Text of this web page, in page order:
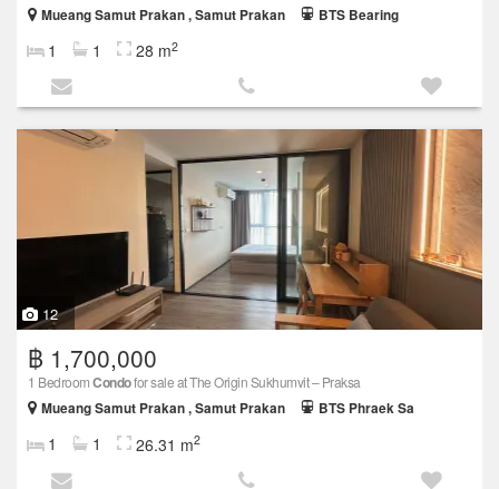
Mueang Samut Prakan , Samut Prakan
BTS Bearing
1 1 28 m2
12
฿ 1,700,000
1 BedroomCondofor sale at The Origin Sukhumvit – Praksa
Mueang Samut Prakan , Samut Prakan
BTS Phraek Sa
1 1 26.31 m2